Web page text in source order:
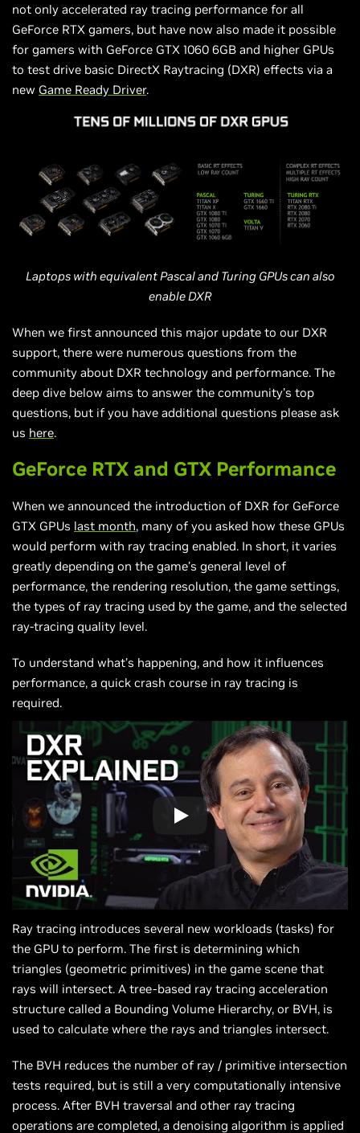
not only accelerated ray tracing performance for all
GeForce RTX gamers, but have now also made it possible
for gamers with GeForce GTX 1060 6GB and higher GPUs
to test drive basic DirectX Raytracing (DXR) effects via a
new Game Ready Driver.
Laptops with equivalent Pascal and Turing GPUs can also
enable DXR
When we first announced this major update to our DXR
support, there were numerous questions from the
community about DXR technology and performance. The
deep dive below aims to answer the community’s top
questions, but if you have additional questions please ask
us here.
GeForce RTX and GTX Performance
When we announced the introduction of DXR for GeForce
GTX GPUs last month, many of you asked how these GPUs
would perform with ray tracing enabled. In short, it varies
greatly depending on the game’s general level of
performance, the rendering resolution, the game settings,
the types of ray tracing used by the game, and the selected
ray-tracing quality level.
To understand what’s happening, and how it influences
performance, a quick crash course in ray tracing is
required.
Ray tracing introduces several new workloads (tasks) for
the GPU to perform. The first is determining which
triangles (geometric primitives) in the game scene that
rays will intersect. A tree-based ray tracing acceleration
structure called a Bounding Volume Hierarchy, or BVH, is
used to calculate where the rays and triangles intersect.
The BVH reduces the number of ray / primitive intersection
tests required, but is still a very computationally intensive
process. After BVH traversal and other ray tracing
operations are completed, a denoising algorithm is applied